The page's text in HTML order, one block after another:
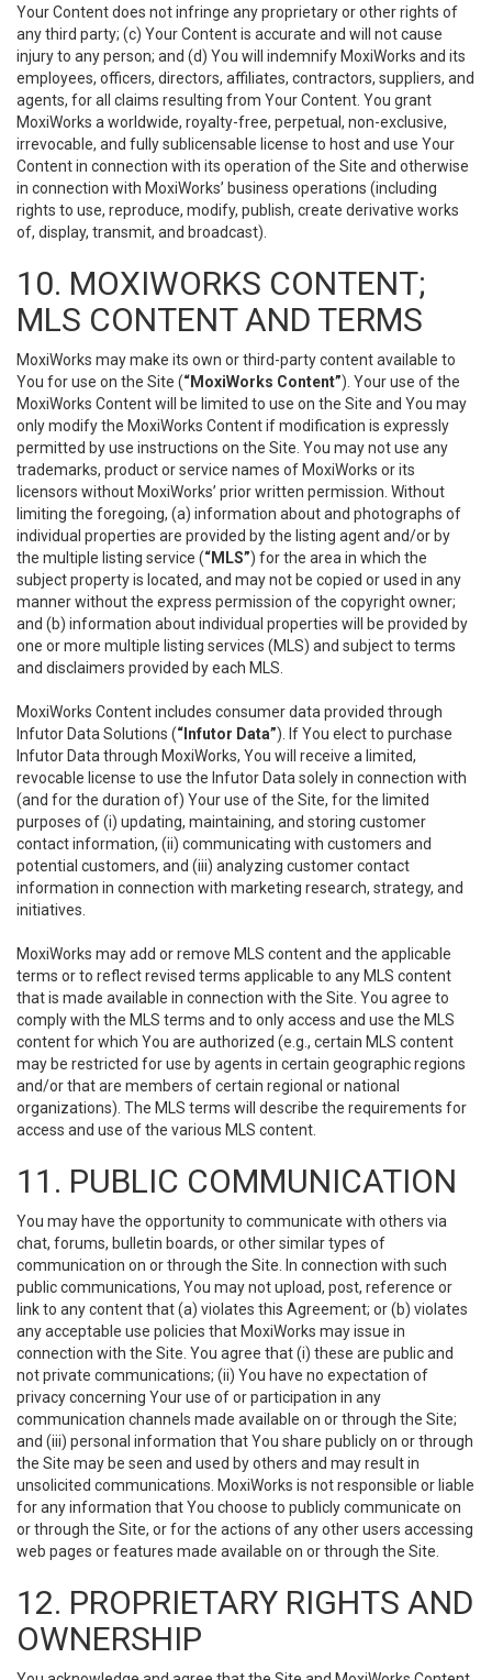
Your Content does not infringe any proprietary or other rights of
any third party; (c) Your Content is accurate and will not cause
injury to any person; and (d) You will indemnify MoxiWorks and its
employees, officers, directors, affiliates, contractors, suppliers, and
agents, for all claims resulting from Your Content. You grant
MoxiWorks a worldwide, royalty-free, perpetual, non-exclusive,
irrevocable, and fully sublicensable license to host and use Your
Content in connection with its operation of the Site and otherwise
in connection with MoxiWorks’ business operations (including
rights to use, reproduce, modify, publish, create derivative works
of, display, transmit, and broadcast).
10. MOXIWORKS CONTENT;
MLS CONTENT AND TERMS
MoxiWorks may make its own or third-party content available to
You for use on the Site (“MoxiWorks Content”). Your use of the
MoxiWorks Content will be limited to use on the Site and You may
only modify the MoxiWorks Content if modification is expressly
permitted by use instructions on the Site. You may not use any
trademarks, product or service names of MoxiWorks or its
licensors without MoxiWorks’ prior written permission. Without
limiting the foregoing, (a) information about and photographs of
individual properties are provided by the listing agent and/or by
the multiple listing service (“MLS”) for the area in which the
subject property is located, and may not be copied or used in any
manner without the express permission of the copyright owner;
and (b) information about individual properties will be provided by
one or more multiple listing services (MLS) and subject to terms
and disclaimers provided by each MLS.
MoxiWorks Content includes consumer data provided through
Infutor Data Solutions (“Infutor Data”). If You elect to purchase
Infutor Data through MoxiWorks, You will receive a limited,
revocable license to use the Infutor Data solely in connection with
(and for the duration of) Your use of the Site, for the limited
purposes of (i) updating, maintaining, and storing customer
contact information, (ii) communicating with customers and
potential customers, and (iii) analyzing customer contact
information in connection with marketing research, strategy, and
initiatives.
MoxiWorks may add or remove MLS content and the applicable
terms or to reflect revised terms applicable to any MLS content
that is made available in connection with the Site. You agree to
comply with the MLS terms and to only access and use the MLS
content for which You are authorized (e.g., certain MLS content
may be restricted for use by agents in certain geographic regions
and/or that are members of certain regional or national
organizations). The MLS terms will describe the requirements for
access and use of the various MLS content.
11. PUBLIC COMMUNICATION
You may have the opportunity to communicate with others via
chat, forums, bulletin boards, or other similar types of
communication on or through the Site. In connection with such
public communications, You may not upload, post, reference or
link to any content that (a) violates this Agreement; or (b) violates
any acceptable use policies that MoxiWorks may issue in
connection with the Site. You agree that (i) these are public and
not private communications; (ii) You have no expectation of
privacy concerning Your use of or participation in any
communication channels made available on or through the Site;
and (iii) personal information that You share publicly on or through
the Site may be seen and used by others and may result in
unsolicited communications. MoxiWorks is not responsible or liable
for any information that You choose to publicly communicate on
or through the Site, or for the actions of any other users accessing
web pages or features made available on or through the Site.
12. PROPRIETARY RIGHTS AND
OWNERSHIP